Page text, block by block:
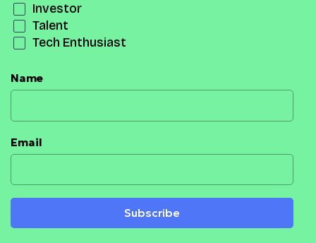
Investor
Talent
Tech Enthusiast
Name
Email
Subscribe